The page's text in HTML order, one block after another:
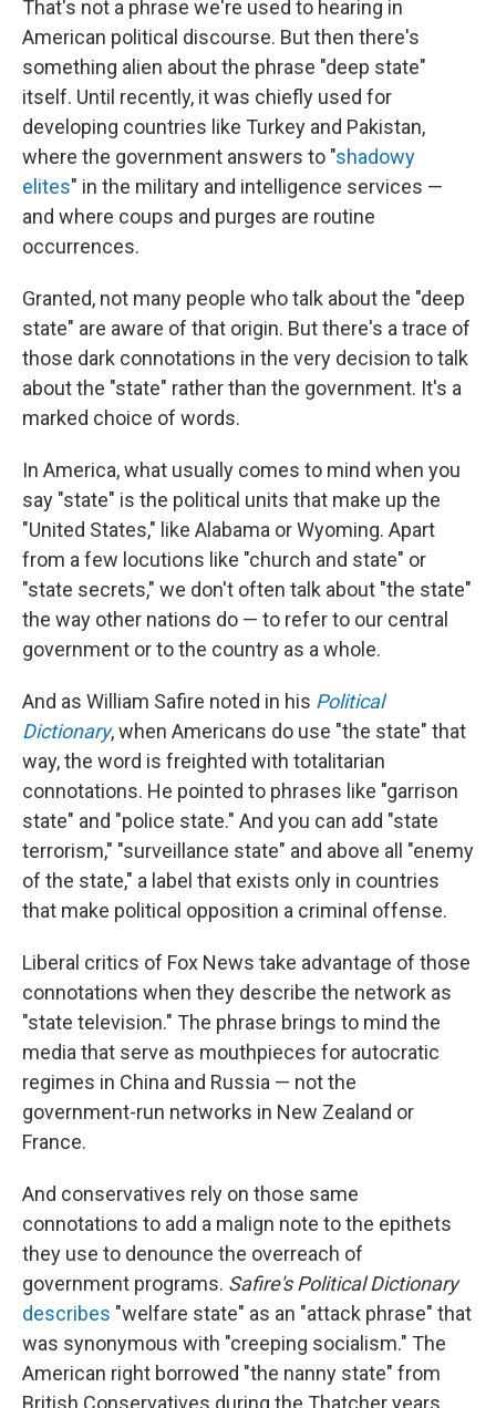
That's not a phrase we're used to hearing in
American political discourse. But then there's
something alien about the phrase "deep state"
itself. Until recently, it was chiefly used for
developing countries like Turkey and Pakistan,
where the government answers to "shadowy
elites" in the military and intelligence services —
and where coups and purges are routine
occurrences.
Granted, not many people who talk about the "deep
state" are aware of that origin. But there's a trace of
those dark connotations in the very decision to talk
about the "state" rather than the government. It's a
marked choice of words.
In America, what usually comes to mind when you
say "state" is the political units that make up the
"United States," like Alabama or Wyoming. Apart
from a few locutions like "church and state" or
"state secrets," we don't often talk about "the state"
the way other nations do — to refer to our central
government or to the country as a whole.
And as William Safire noted in his Political
Dictionary, when Americans do use "the state" that
way, the word is freighted with totalitarian
connotations. He pointed to phrases like "garrison
state" and "police state." And you can add "state
terrorism," "surveillance state" and above all "enemy
of the state," a label that exists only in countries
that make political opposition a criminal offense.
Liberal critics of Fox News take advantage of those
connotations when they describe the network as
"state television." The phrase brings to mind the
media that serve as mouthpieces for autocratic
regimes in China and Russia — not the
government-run networks in New Zealand or
France.
And conservatives rely on those same
connotations to add a malign note to the epithets
they use to denounce the overreach of
government programs. Safire's Political Dictionary
describes "welfare state" as an "attack phrase" that
was synonymous with "creeping socialism." The
American right borrowed "the nanny state" from
British Conservatives during the Thatcher years,